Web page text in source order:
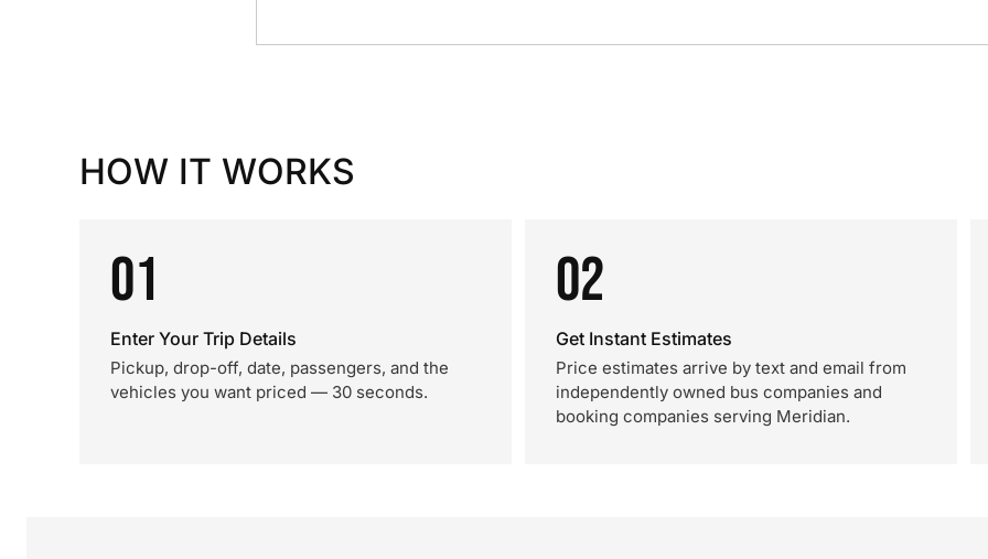
HOW IT WORKS
01
Enter Your Trip Details
Pickup, drop-off, date, passengers, and the
vehicles you want priced — 30 seconds.
02
Get Instant Estimates
Price estimates arrive by text and email from
independently owned bus companies and
booking companies serving Meridian.